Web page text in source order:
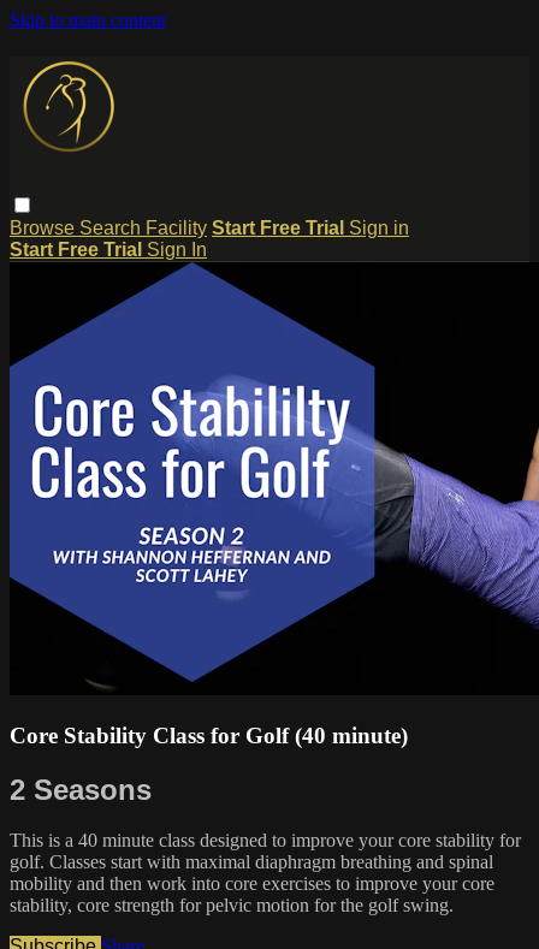
Skip to main content
Browse Search Facility Start Free Trial Sign in
Start Free Trial Sign In
Core Stability Class for Golf (40 minute)
2 Seasons
This is a 40 minute class designed to improve your core stability for
golf. Classes start with maximal diaphragm breathing and spinal
mobility and then work into core exercises to improve your core
stability, core strength for pelvic motion for the golf swing.